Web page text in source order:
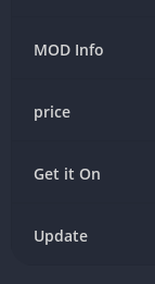
MOD Info
price
Get it On
Update